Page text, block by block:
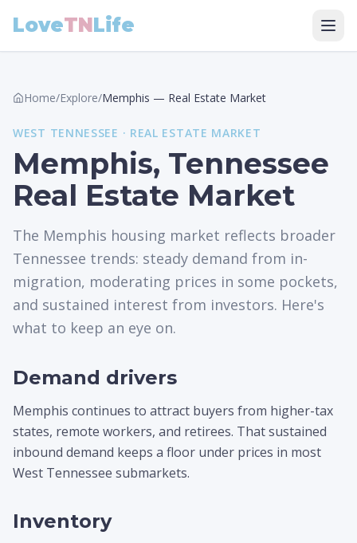
LoveTNLife
Home/Explore/Memphis — Real Estate Market
WEST TENNESSEE · REAL ESTATE MARKET
Memphis, Tennessee
Real Estate Market
The Memphis housing market reflects broader
Tennessee trends: steady demand from in-
migration, moderating prices in some pockets,
and sustained interest from investors. Here's
what to keep an eye on.
Demand drivers
Memphis continues to attract buyers from higher-tax
states, remote workers, and retirees. That sustained
inbound demand keeps a floor under prices in most
West Tennessee submarkets.
Inventory